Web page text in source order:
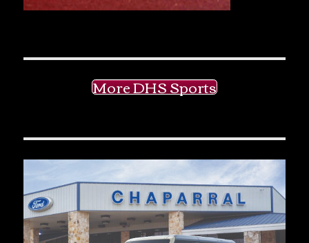
More DHS Sports